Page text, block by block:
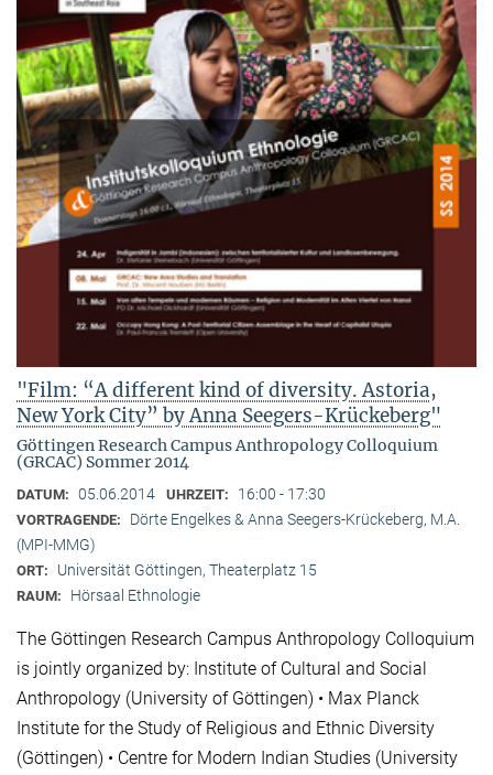
"Film: “A different kind of diversity. Astoria,
New York City” by Anna Seegers-Krückeberg"
Göttingen Research Campus Anthropology Colloquium
(GRCAC) Sommer 2014
DATUM: 05.06.2014 UHRZEIT: 16:00 - 17:30
VORTRAGENDE:
Dörte Engelkes & Anna Seegers-Krückeberg, M.A.
(MPI-MMG)
ORT: Universität Göttingen, Theaterplatz 15
RAUM: Hörsaal Ethnologie
The Göttingen Research Campus Anthropology Colloquium
is jointly organized by: Institute of Cultural and Social
Anthropology (University of Göttingen) • Max Planck
Institute for the Study of Religious and Ethnic Diversity
(Göttingen) • Centre for Modern Indian Studies (University